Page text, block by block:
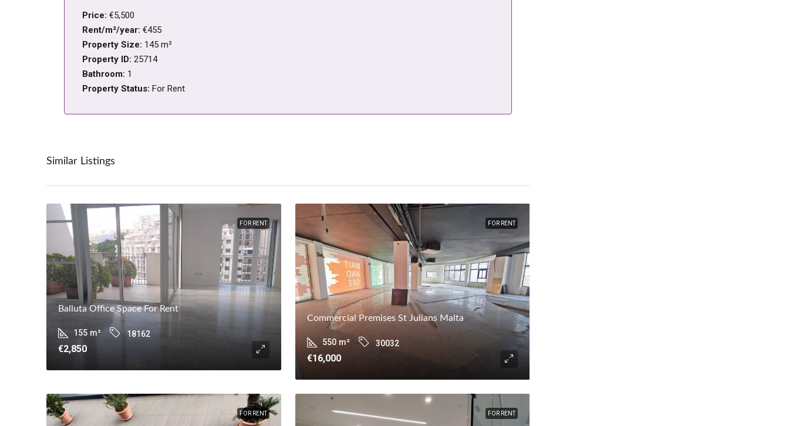
Price: €5,500
Rent/m²/year: €455
Property Size: 145 m²
Property ID: 25714
Bathroom: 1
Property Status: For Rent
Similar Listings
FOR RENT
Balluta Office Space For Rent
155 m² 18162
€2,850
FOR RENT
Commercial Premises St Julians Malta
550 m² 30032
€16,000
FOR RENT FOR RENT